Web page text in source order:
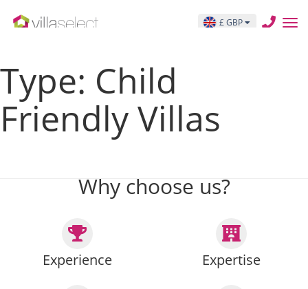
£ GBP
Type: Child
Friendly Villas
Posts pagination
Previous pagePage … Page15 Page16Page
Why choose us?
Experience Expertise